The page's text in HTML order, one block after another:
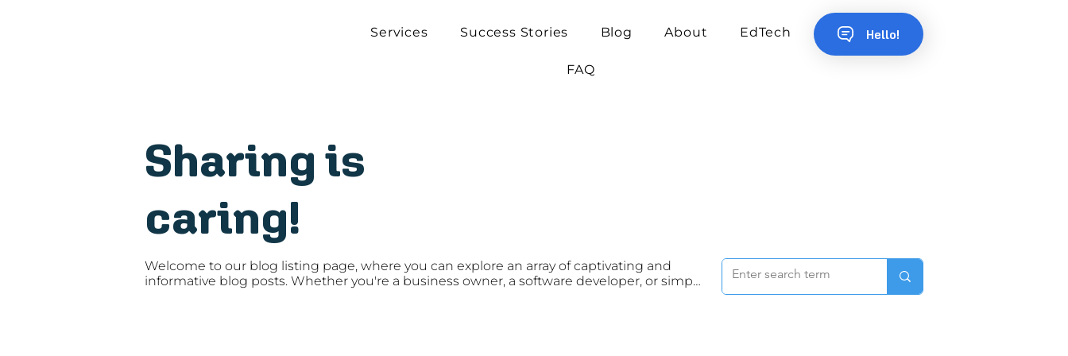
Services Success Stories Blog About EdTech
FAQ
Hello!
Sharing is
caring!
Welcome to our blog listing page, where you can explore an array of captivating and
informative blog posts. Whether you're a business owner, a software developer, or simply